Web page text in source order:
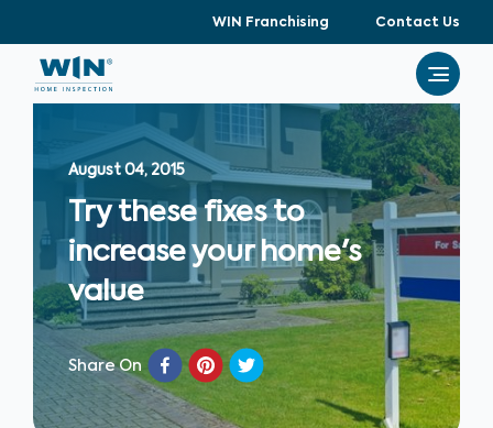
WIN Franchising Contact Us
August 04, 2015
Try these fixes to
increase your home's
value
Share On